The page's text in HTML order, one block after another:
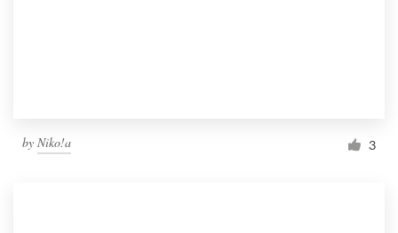
by Niko!a 3